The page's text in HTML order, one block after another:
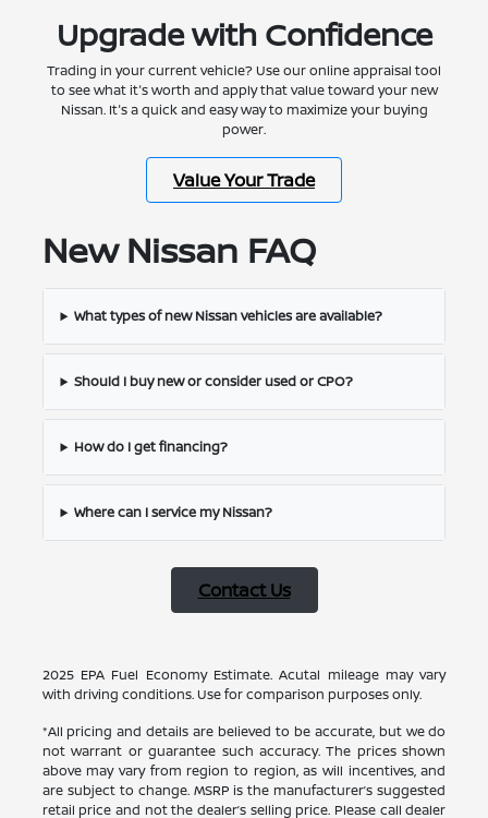
Upgrade with Confidence
Trading in your current vehicle? Use our online appraisal tool
to see what it's worth and apply that value toward your new
Nissan. It's a quick and easy way to maximize your buying
power.
Value Your Trade
New Nissan FAQ
What types of new Nissan vehicles are available?
Should I buy new or consider used or CPO?
How do I get financing?
Where can I service my Nissan?
Contact Us
2025 EPA Fuel Economy Estimate. Acutal mileage may vary
with driving conditions. Use for comparison purposes only.
*All pricing and details are believed to be accurate, but we do
not warrant or guarantee such accuracy. The prices shown
above may vary from region to region, as will incentives, and
are subject to change. MSRP is the manufacturer’s suggested
retail price and not the dealer’s selling price. Please call dealer